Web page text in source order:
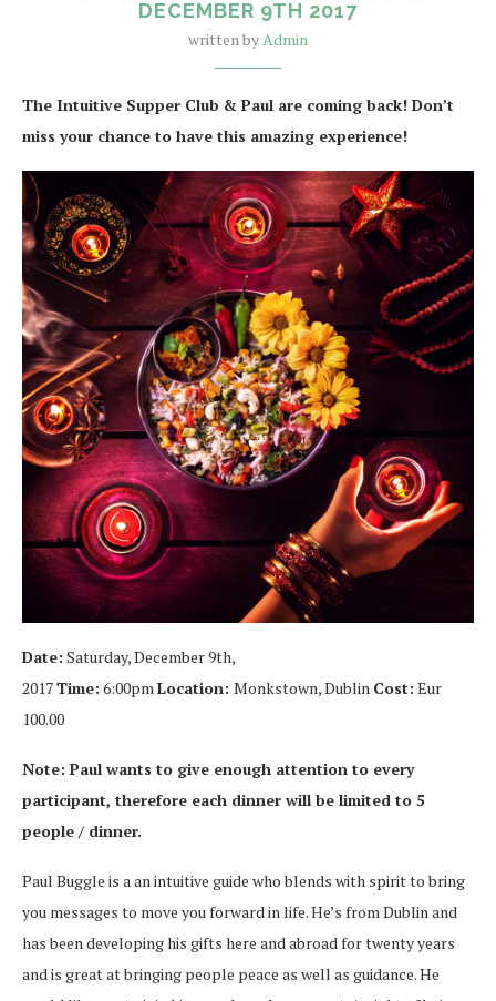
DECEMBER 9TH 2017
written byAdmin
The Intuitive Supper Club & Paul are coming back! Don’t
miss your chance to have this amazing experience!
Date: Saturday, December 9th,
2017Time: 6:00pmLocation: Monkstown, Dublin Cost: Eur
100.00
Note: Paul wants to give enough attention to every
participant, therefore each dinner will be limited to 5
people / dinner.
Paul Buggle is a an intuitive guide who blends with spirit to bring
you messages to move you forward in life. He’s from Dublin and
has been developing his gifts here and abroad for twenty years
and is great at bringing people peace as well as guidance. He